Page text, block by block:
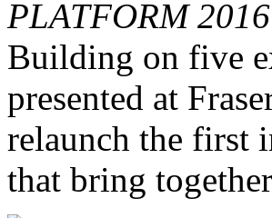
PLATFORM 2016
Building on five
presented at
relaunch the first
that bring